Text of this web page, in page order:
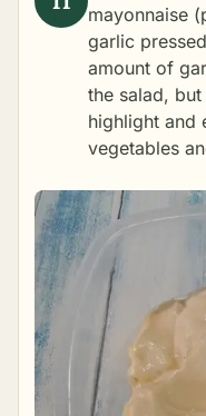
mayonnaise
garlic
amount of
the salad,
highlight and
vegetables